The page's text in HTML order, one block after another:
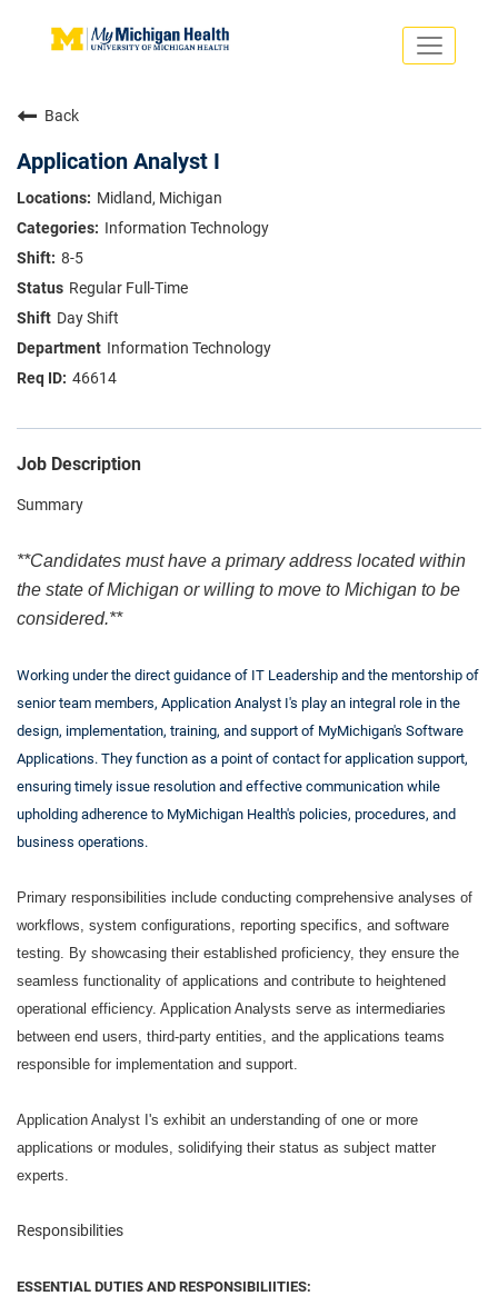
Toggle
Saved Jobs
Returning Applicants
ADVANCED PRACTICE PROVIDERS
CRNA
NURSES
Us
VOLUNTEERS
ABOUT US
About
Back
Application Analyst I
Midland, Michigan
Information Technology
8-5
Regular Full-Time
Day Shift
Information Technology
46614
Job Description
Summary
**Candidates must have a primary address located within
the state of Michigan or willing to move to Michigan to be
considered.**
Working under the direct guidance of IT Leadership and the mentorship of
senior team members, Application Analyst I's play an integral role in the
design, implementation, training, and support of MyMichigan's Software
Applications. They function as a point of contact for application support,
ensuring timely issue resolution and effective communication while
upholding adherence to MyMichigan Health's policies, procedures, and
business operations.
Primary responsibilities include conducting comprehensive analyses of
workflows, system configurations, reporting specifics, and software
testing. By showcasing their established proficiency, they ensure the
seamless functionality of applications and contribute to heightened
operational efficiency. Application Analysts serve as intermediaries
between end users, third-party entities, and the applications teams
responsible for implementation and support.
Application Analyst I's exhibit an understanding of one or more
applications or modules, solidifying their status as subject matter
experts.
Responsibilities
ESSENTIAL DUTIES AND RESPONSIBILIITIES: